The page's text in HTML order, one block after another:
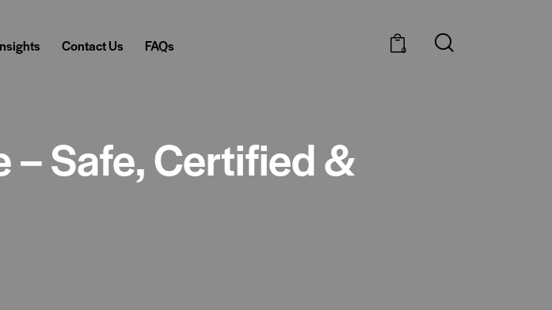
Contact Us FAQs 0
– Safe, Certified &